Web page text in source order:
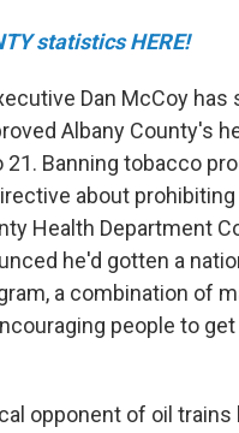
statistics HERE!
Dan McCoy
Albany County's
Banning tobacco
about
Health Department
he'd gotten a
a combination of
people to
opponent of oil